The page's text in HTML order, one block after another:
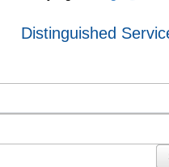
Distinguished